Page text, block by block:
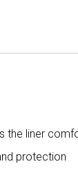
the liner
protection